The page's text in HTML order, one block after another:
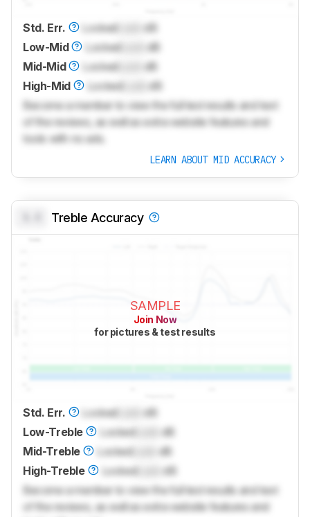
Std. Err. Locked
dB
Low-Mid
Locked
dB
Mid-Mid
Locked
dB
High-Mid
Locked
dB
Become a member to view the full test results and text
of the reviews, as well as extra website features and
tools with no ads.
LEARN ABOUT MID ACCURACY
Treble Accuracy
SAMPLE
Join Now
for pictures & test results
Std. Err. Locked
dB
Low-Treble
Locked
dB
Mid-Treble
Locked
dB
High-Treble
Locked
dB
Become a member to view the full test results and text
of the reviews, as well as extra website features and